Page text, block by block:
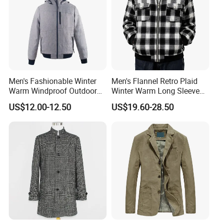
laser cutting and seamless construction, Shengrui
Clothing's manufacturing capability is both efficient and
contemporary.
Our QC team with more than 8 years experience watch
the whole production process from beginning to the
end, including materials inspection, pattern making,
cutting, semi-finished goods, finished goods, packing and
loading.
Men's Fashionable Winter
Warm Windproof Outdoor
Hooded Jacket, Men's
Outdoor Clothing
US$12.00-12.50
Men's Flannel Retro Plaid
Winter Warm Long Sleeve
Lapel Padded Coat Jacket
US$19.60-28.50